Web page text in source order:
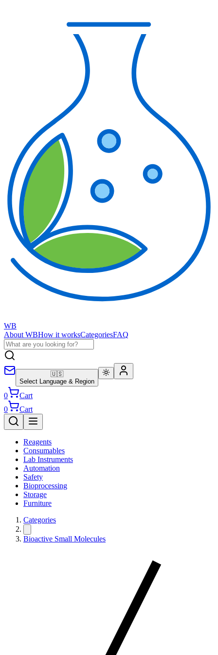
WB
About WBHow it worksCategoriesFAQ
🇺🇸
Select Language & Region
0
Cart
0
Cart
Reagents
Consumables
Lab Instruments
Automation
Safety
Bioprocessing
Storage
Furniture
Categories
Bioactive Small Molecules